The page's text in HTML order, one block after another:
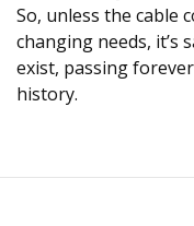
So, unless the cable
changing needs, it’s
exist, passing
history.